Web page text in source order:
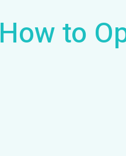
How to